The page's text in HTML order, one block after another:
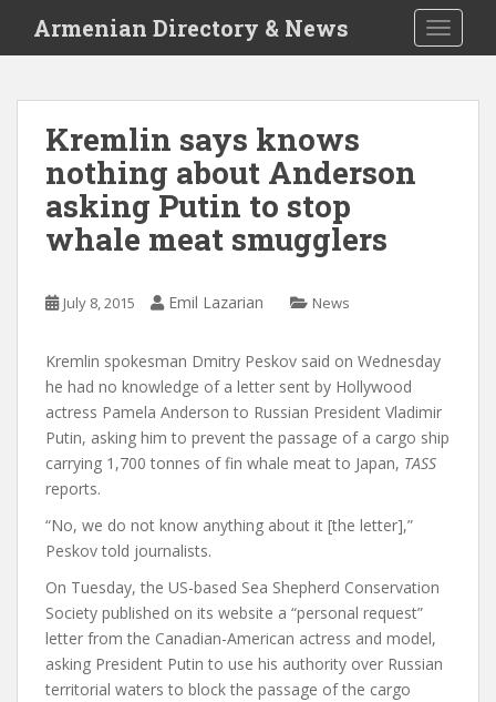
i
Armenian Directory & News
Kremlin says knows
nothing about Anderson
asking Putin to stop
whale meat smugglers
July 8, 2015 Emil Lazarian News
Kremlin spokesman Dmitry Peskov said on Wednesday
he had no knowledge of a letter sent by Hollywood
actress Pamela Anderson to Russian President Vladimir
Putin, asking him to prevent the passage of a cargo ship
carrying 1,700 tonnes of fin whale meat to Japan, TASS
reports.
“No, we do not know anything about it [the letter],”
Peskov told journalists.
On Tuesday, the US-based Sea Shepherd Conservation
Society published on its website a “personal request”
letter from the Canadian-American actress and model,
asking President Putin to use his authority over Russian
territorial waters to block the passage of the cargo